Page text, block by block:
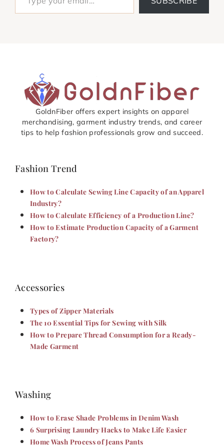
GoldnFiber offers expert insights on apparel
merchandising, garment industry trends, and career
tips to help fashion professionals grow and succeed.
Fashion Trend
How to Calculate Sewing Line Capacity of an Apparel
Industry?
How to Calculate Efficiency of a Production Line?
How to Estimate Production Capacity of a Garment
Factory?
Accessories
Types of Zipper Materials
The 10 Essential Tips for Sewing with Silk
How to Prepare Thread Consumption for a Ready-
Made Garment
Washing
How to Erase Shade Problems in Denim Wash
6 Surprising Laundry Hacks to Make Life Easier
Home Wash Process of Jeans Pants